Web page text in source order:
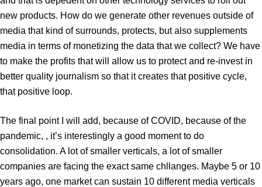
new products. How do we generate other revenues outside of
media that kind of surrounds, protects, but also supplements
media in terms of monetizing the data that we collect? We have
to make the profits that will allow us to protect and re-invest in
better quality journalism so that it creates that positive cycle,
that positive loop.
The final point I will add, because of COVID, because of the
pandemic, , it’s interestingly a good moment to do
consolidation. A lot of smaller verticals, a lot of smaller
companies are facing the exact same chllanges. Maybe 5 or 10
years ago, one market can sustain 10 different media verticals